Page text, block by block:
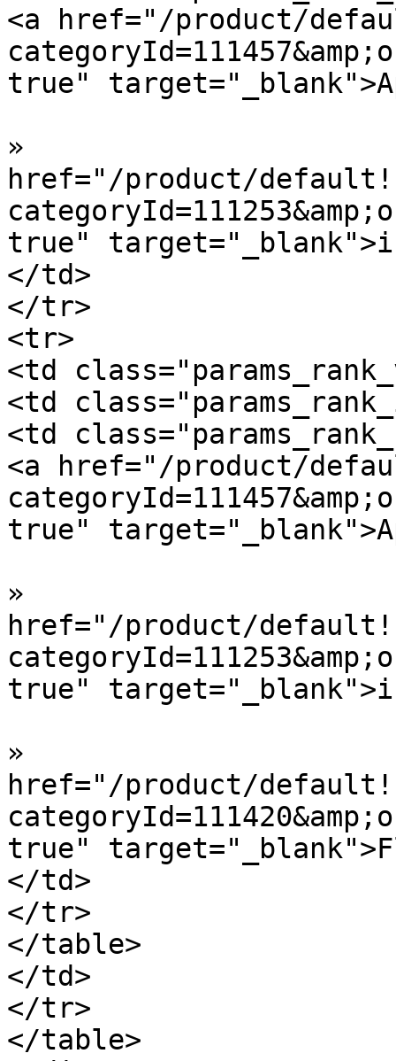
<a href="/product/
true"
»  				<a
href="/product/
true"
</td>
</tr>
<tr>
<td
<td
<td
<a href="/product/
true"
»  				<a
href="/product/
true"
»  				<a
href="/product/
true"
</td>
</tr>
</table>
</td>
</tr>
</table>